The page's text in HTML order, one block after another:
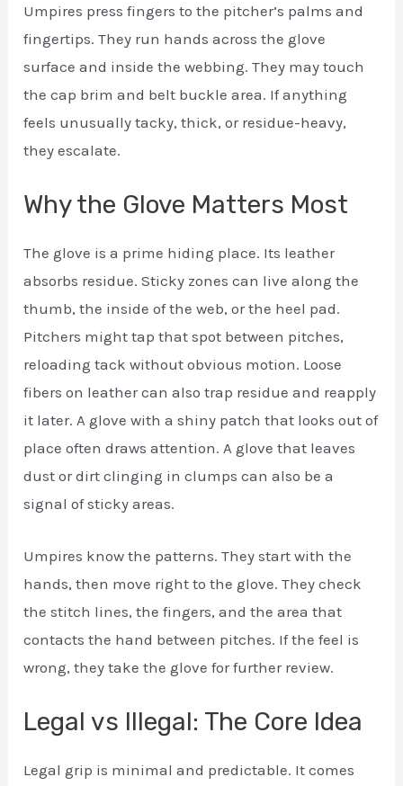
Umpires press fingers to the pitcher’s palms and
fingertips. They run hands across the glove
surface and inside the webbing. They may touch
the cap brim and belt buckle area. If anything
feels unusually tacky, thick, or residue-heavy,
they escalate.
Why the Glove Matters Most
The glove is a prime hiding place. Its leather
absorbs residue. Sticky zones can live along the
thumb, the inside of the web, or the heel pad.
Pitchers might tap that spot between pitches,
reloading tack without obvious motion. Loose
fibers on leather can also trap residue and reapply
it later. A glove with a shiny patch that looks out of
place often draws attention. A glove that leaves
dust or dirt clinging in clumps can also be a
signal of sticky areas.
Umpires know the patterns. They start with the
hands, then move right to the glove. They check
the stitch lines, the fingers, and the area that
contacts the hand between pitches. If the feel is
wrong, they take the glove for further review.
Legal vs Illegal: The Core Idea
Legal grip is minimal and predictable. It comes